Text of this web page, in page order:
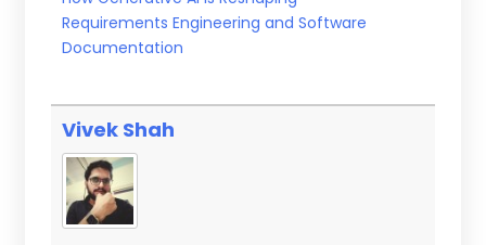
Requirements Engineering and Software
Documentation
Vivek Shah